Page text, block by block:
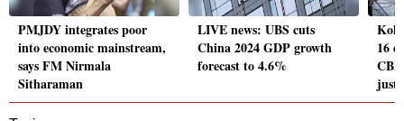
PMJDY integrates poor
into economic mainstream,
says FM Nirmala
Sitharaman
LIVE news: UBS cuts
China 2024 GDP growth
forecast to 4.6%
16
CBI